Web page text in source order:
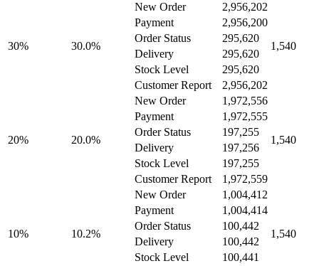
30% 30.0%
New Order 2,956,202
1,540
Payment
2,956,200
Order Status
295,620
Delivery
295,620
Stock Level
295,620
Customer Report
2,956,202
20% 20.0%
New Order 1,972,556
1,540
Payment
1,972,555
Order Status
197,255
Delivery
197,256
Stock Level
197,255
Customer Report
1,972,559
10% 10.2%
New Order 1,004,412
1,540
Payment
1,004,414
Order Status
100,442
Delivery
100,442
Stock Level
100,441